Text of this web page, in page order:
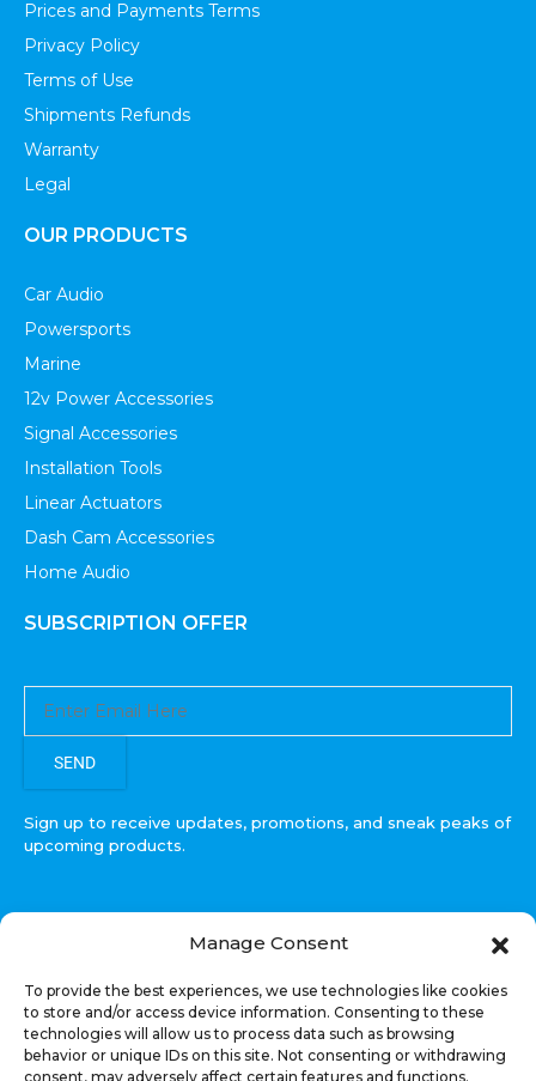
Manage Consent
To provide the best experiences, we use technologies like cookies
to store and/or access device information. Consenting to these
technologies will allow us to process data such as browsing
behavior or unique IDs on this site. Not consenting or withdrawing
consent, may adversely affect certain features and functions.
Prices and Payments Terms
Privacy Policy
Terms of Use
Shipments Refunds
Warranty
Legal
OUR PRODUCTS
Car Audio
Powersports
Marine
12v Power Accessories
Signal Accessories
Installation Tools
Linear Actuators
Dash Cam Accessories
Home Audio
SUBSCRIPTION OFFER
SEND
Sign up to receive updates, promotions, and sneak peaks of
upcoming products.
2022
Select at least 2 products
to compare